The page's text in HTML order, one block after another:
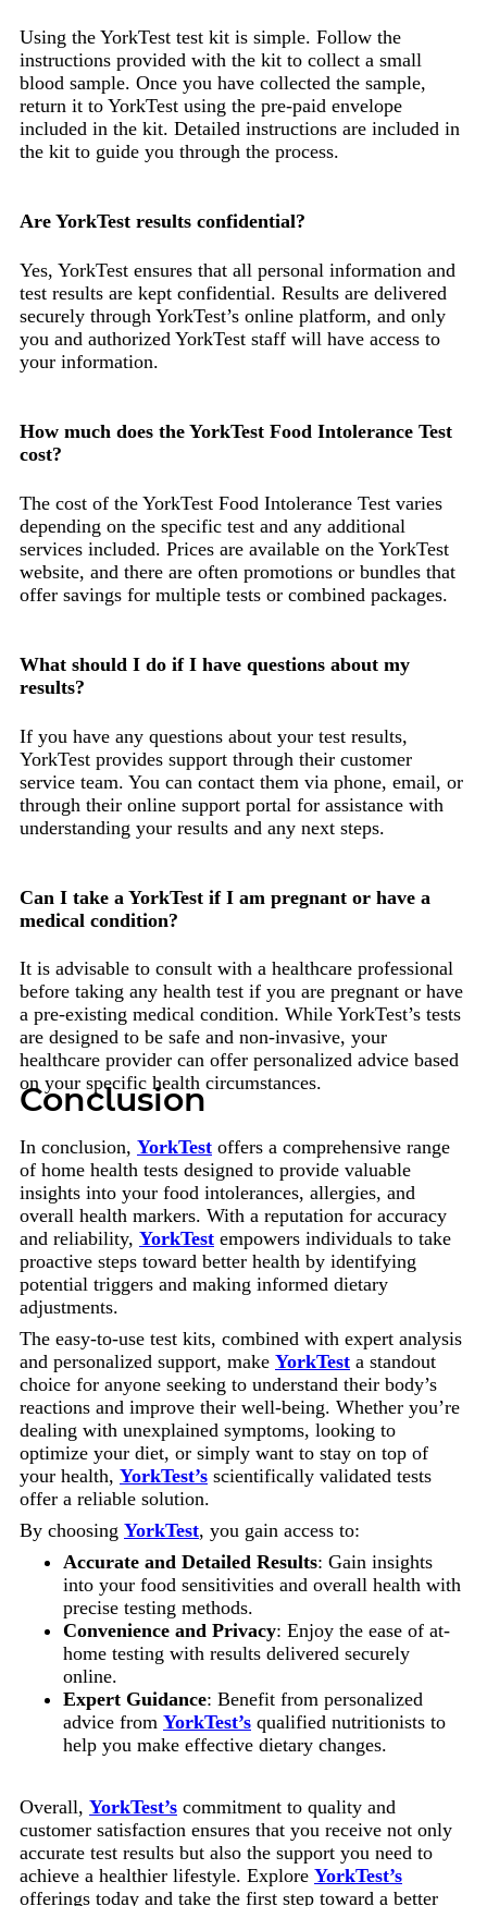
Using the YorkTest test kit is simple. Follow the
instructions provided with the kit to collect a small
blood sample. Once you have collected the sample,
return it to YorkTest using the pre-paid envelope
included in the kit. Detailed instructions are included in
the kit to guide you through the process.
Are YorkTest results confidential?
Yes, YorkTest ensures that all personal information and
test results are kept confidential. Results are delivered
securely through YorkTest’s online platform, and only
you and authorized YorkTest staff will have access to
your information.
How much does the YorkTest Food Intolerance Test
cost?
The cost of the YorkTest Food Intolerance Test varies
depending on the specific test and any additional
services included. Prices are available on the YorkTest
website, and there are often promotions or bundles that
offer savings for multiple tests or combined packages.
What should I do if I have questions about my
results?
If you have any questions about your test results,
YorkTest provides support through their customer
service team. You can contact them via phone, email, or
through their online support portal for assistance with
understanding your results and any next steps.
Can I take a YorkTest if I am pregnant or have a
medical condition?
It is advisable to consult with a healthcare professional
before taking any health test if you are pregnant or have
a pre-existing medical condition. While YorkTest’s tests
are designed to be safe and non-invasive, your
healthcare provider can offer personalized advice based
on your specific health circumstances.
Conclusion
In conclusion, YorkTest offers a comprehensive range
of home health tests designed to provide valuable
insights into your food intolerances, allergies, and
overall health markers. With a reputation for accuracy
and reliability, YorkTest empowers individuals to take
proactive steps toward better health by identifying
potential triggers and making informed dietary
adjustments.
The easy-to-use test kits, combined with expert analysis
and personalized support, make YorkTest a standout
choice for anyone seeking to understand their body’s
reactions and improve their well-being. Whether you’re
dealing with unexplained symptoms, looking to
optimize your diet, or simply want to stay on top of
your health, YorkTest’s scientifically validated tests
offer a reliable solution.
By choosing YorkTest, you gain access to:
Accurate and Detailed Results: Gain insights
into your food sensitivities and overall health with
precise testing methods.
Convenience and Privacy: Enjoy the ease of at-
home testing with results delivered securely
online.
Expert Guidance: Benefit from personalized
advice from YorkTest’s qualified nutritionists to
help you make effective dietary changes.
Overall, YorkTest’s commitment to quality and
customer satisfaction ensures that you receive not only
accurate test results but also the support you need to
achieve a healthier lifestyle. Explore YorkTest’s
offerings today and take the first step toward a better